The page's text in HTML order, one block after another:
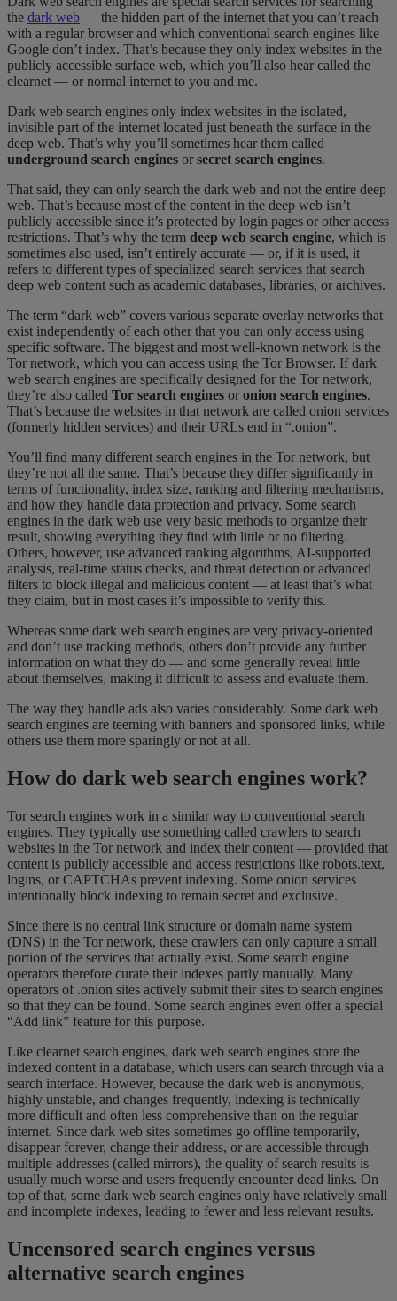
the dark web — the hidden part of the internet that you can’t reach
with a regular browser and which conventional search engines like
Google don’t index. That’s because they only index websites in the
publicly accessible surface web, which you’ll also hear called the
clearnet — or normal internet to you and me.
Dark web search engines only index websites in the isolated,
invisible part of the internet located just beneath the surface in the
deep web. That’s why you’ll sometimes hear them called
underground search engines or secret search engines.
That said, they can only search the dark web and not the entire deep
web. That’s because most of the content in the deep web isn’t
publicly accessible since it’s protected by login pages or other access
restrictions. That’s why the term deep web search engine, which is
sometimes also used, isn’t entirely accurate — or, if it is used, it
refers to different types of specialized search services that search
deep web content such as academic databases, libraries, or archives.
The term “dark web” covers various separate overlay networks that
exist independently of each other that you can only access using
specific software. The biggest and most well-known network is the
Tor network, which you can access using the Tor Browser. If dark
web search engines are specifically designed for the Tor network,
they’re also called Tor search engines or onion search engines.
That’s because the websites in that network are called onion services
(formerly hidden services) and their URLs end in “.onion”.
You’ll find many different search engines in the Tor network, but
they’re not all the same. That’s because they differ significantly in
terms of functionality, index size, ranking and filtering mechanisms,
and how they handle data protection and privacy. Some search
engines in the dark web use very basic methods to organize their
result, showing everything they find with little or no filtering.
Others, however, use advanced ranking algorithms, AI-supported
analysis, real-time status checks, and threat detection or advanced
filters to block illegal and malicious content — at least that’s what
they claim, but in most cases it’s impossible to verify this.
Whereas some dark web search engines are very privacy-oriented
and don’t use tracking methods, others don’t provide any further
information on what they do — and some generally reveal little
about themselves, making it difficult to assess and evaluate them.
The way they handle ads also varies considerably. Some dark web
search engines are teeming with banners and sponsored links, while
others use them more sparingly or not at all.
How do dark web search engines work?
Tor search engines work in a similar way to conventional search
engines. They typically use something called crawlers to search
websites in the Tor network and index their content — provided that
content is publicly accessible and access restrictions like robots.text,
logins, or CAPTCHAs prevent indexing. Some onion services
intentionally block indexing to remain secret and exclusive.
Since there is no central link structure or domain name system
(DNS) in the Tor network, these crawlers can only capture a small
portion of the services that actually exist. Some search engine
operators therefore curate their indexes partly manually. Many
operators of .onion sites actively submit their sites to search engines
so that they can be found. Some search engines even offer a special
“Add link” feature for this purpose.
Like clearnet search engines, dark web search engines store the
indexed content in a database, which users can search through via a
search interface. However, because the dark web is anonymous,
highly unstable, and changes frequently, indexing is technically
more difficult and often less comprehensive than on the regular
internet. Since dark web sites sometimes go offline temporarily,
disappear forever, change their address, or are accessible through
multiple addresses (called mirrors), the quality of search results is
usually much worse and users frequently encounter dead links. On
top of that, some dark web search engines only have relatively small
and incomplete indexes, leading to fewer and less relevant results.
Uncensored search engines versus
alternative search engines